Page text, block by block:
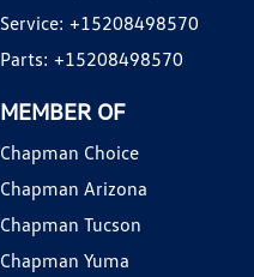
Service: +15208498570
Parts: +15208498570
MEMBER OF
Chapman Choice
Chapman Arizona
Chapman Tucson
Chapman Yuma